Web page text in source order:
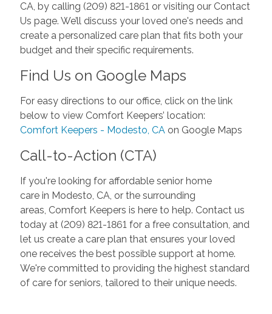
CA, by calling (209) 821-1861 or visiting our Contact
Us page. We’ll discuss your loved one's needs and
create a personalized care plan that fits both your
budget and their specific requirements.
Find Us on Google Maps
For easy directions to our office, click on the link
below to view Comfort Keepers’ location:
Comfort Keepers - Modesto, CAon Google Maps
Call-to-Action (CTA)
If you're looking for affordable senior home
care in Modesto, CA, or the surrounding
areas, Comfort Keepers is here to help. Contact us
today at (209) 821-1861 for a free consultation, and
let us create a care plan that ensures your loved
one receives the best possible support at home.
We're committed to providing the highest standard
of care for seniors, tailored to their unique needs.